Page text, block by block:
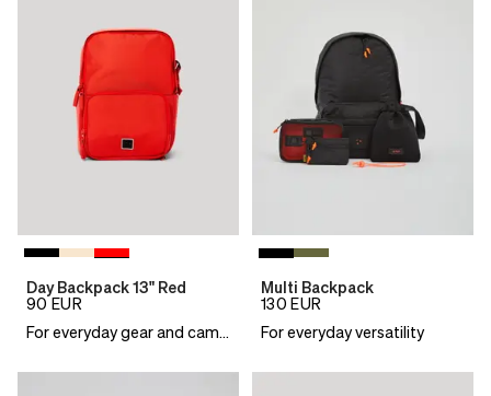
Day Backpack 13" Red
90 EUR
For everyday gear and camera essentials
Multi Backpack
130 EUR
For everyday versatility